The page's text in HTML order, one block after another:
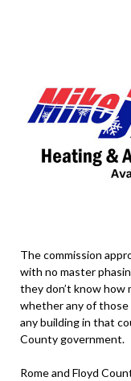
The commission
with no master
they don’t know how
whether any of those
any building in that
County government.
Rome and Floyd